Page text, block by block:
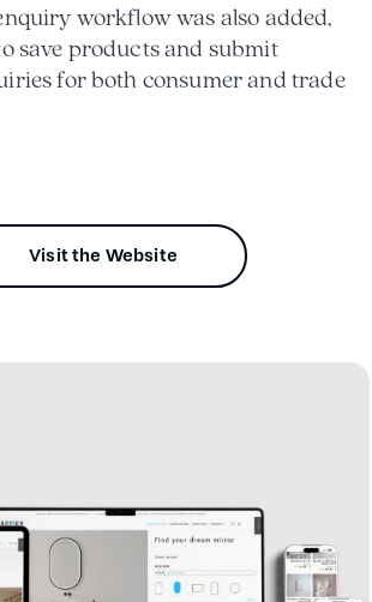
workflow was also added,
save products and submit
for both consumer and trade
Visit the Website